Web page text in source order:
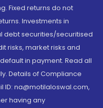
Fixed returns do not
Investments in
debt securities/securitised
risks, market risks and
in payment. Read all
Details of Compliance
ID: na@motilaloswal.com,
having any